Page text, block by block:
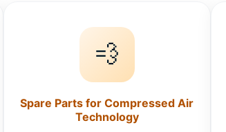
💨
Spare Parts for Compressed Air
Technology